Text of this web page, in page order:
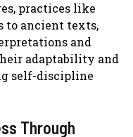
practices like
to ancient texts,
and
adaptability and
self-discipline
Through